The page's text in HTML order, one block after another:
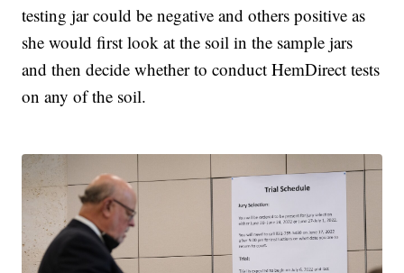
testing jar could be negative and others positive as
she would first look at the soil in the sample jars
and then decide whether to conduct HemDirect tests
on any of the soil.